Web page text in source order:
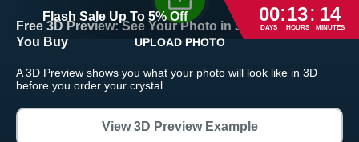
The return and refund policy can be found in more detail here
Flash Sale Up To 5% Off 00
DAYS
:13
HOURS
: 14
MINUTES
UPLOAD PHOTO
Free 3D Preview: See Your Photo in 3D Crystal Before
You Buy
A 3D Preview shows you what your photo will look like in 3D
before you order your crystal
View 3D Preview Example